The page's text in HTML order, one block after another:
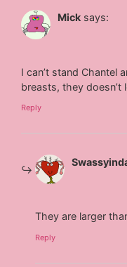
Mick says:
I can’t stand Chantel
breasts, they doesn’t
Reply
They are larger
Reply